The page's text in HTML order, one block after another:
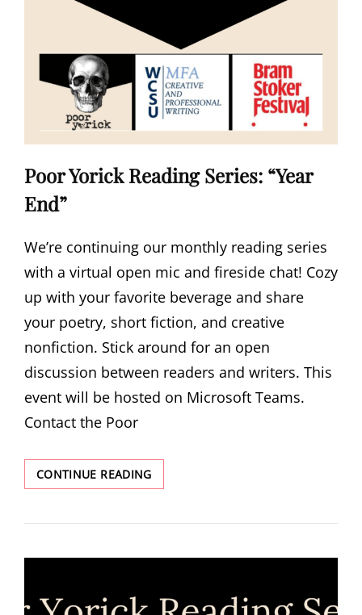
Poor Yorick Reading Series: “Year
End”
We’re continuing our monthly reading series
with a virtual open mic and fireside chat! Cozy
up with your favorite beverage and share
your poetry, short fiction, and creative
nonfiction. Stick around for an open
discussion between readers and writers. This
event will be hosted on Microsoft Teams.
Contact the Poor
CONTINUE READINGPOOR
YORICK
SERIES:
END”